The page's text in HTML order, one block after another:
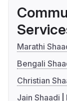
Marathi
Bengali
Christian
Jain Shaadi